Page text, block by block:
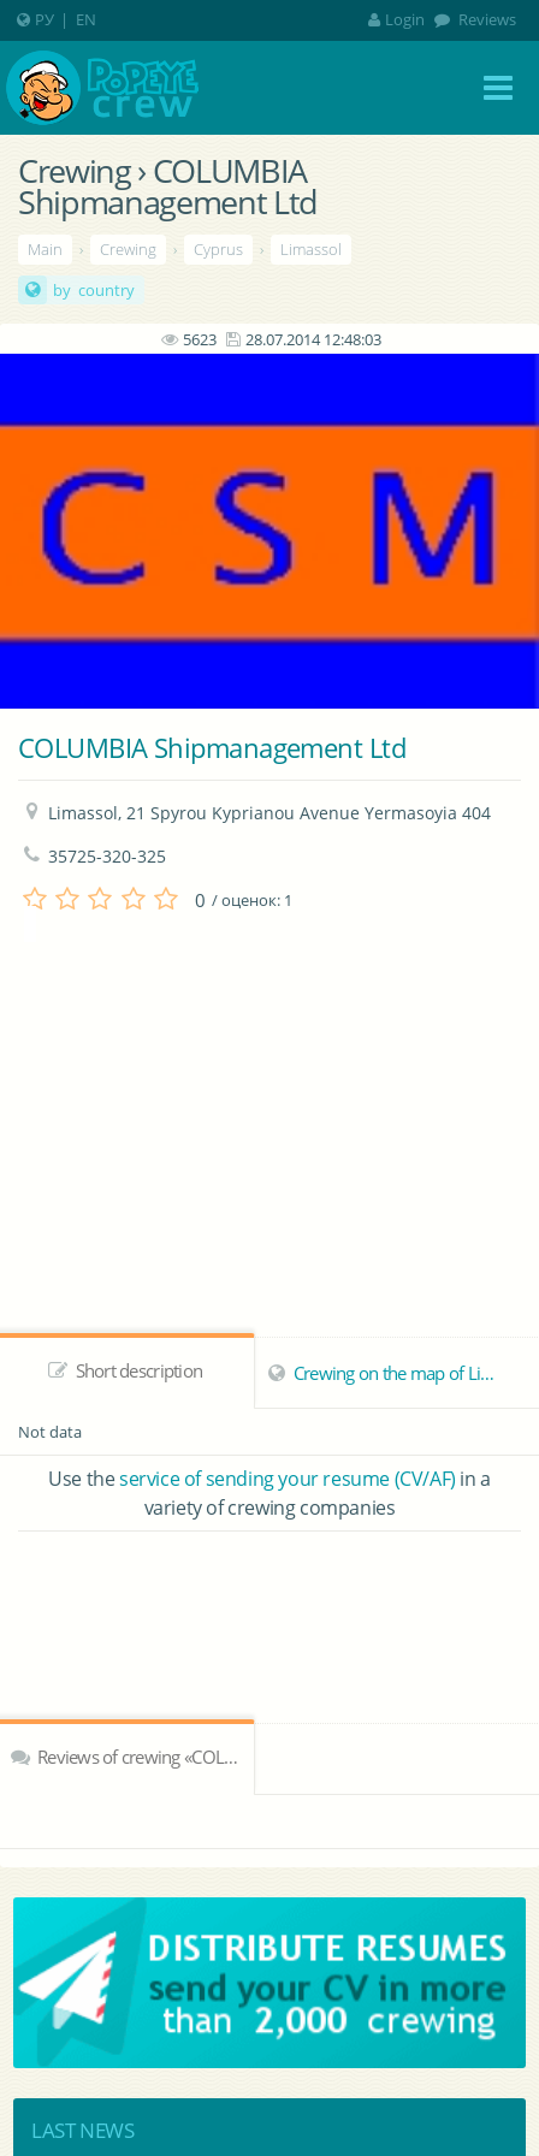
Crewing › COLUMBIA
Shipmanagement Ltd
Main › Crewing › Cyprus ›
Limassol
by country
5623 28.07.2014 12:48:03
COLUMBIA Shipmanagement Ltd
Limassol, 21 Spyrou Kyprianou Avenue Yermasoyia 404
35725-320-325
0 / оценок: 1
Short description Crewing on the map of Limassol
Not data
Use theservice of sending your resume (CV/AF) in a
variety of crewing companies
Reviews of crewing «COLUMBIA Shipmanagement Ltd»
LAST NEWS
РУ | EN Login Reviews